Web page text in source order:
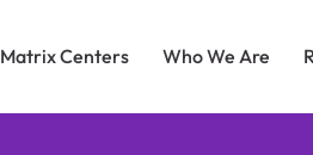
Matrix Centers Who We Are